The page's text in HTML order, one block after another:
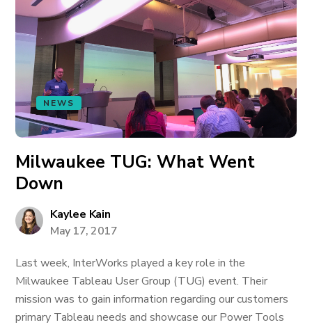
NEWS
Milwaukee TUG: What Went
Down
Kaylee Kain
May 17, 2017
Last week, InterWorks played a key role in the
Milwaukee Tableau User Group (TUG) event. Their
mission was to gain information regarding our customers
primary Tableau needs and showcase our Power Tools